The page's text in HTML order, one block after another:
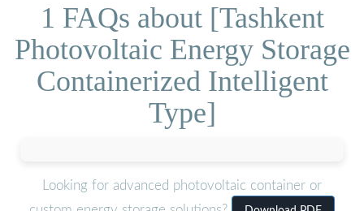
1 FAQs about [Tashkent
Photovoltaic Energy Storage
Containerized Intelligent
Type]
Looking for advanced photovoltaic container or